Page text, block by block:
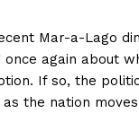
Mar-a-Lago
once again about
If so, the
the nation